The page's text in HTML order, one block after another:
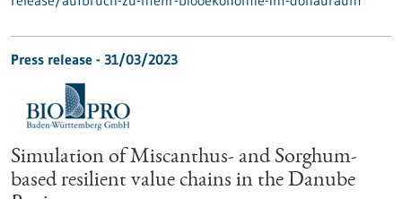
Press release - 31/03/2023
Simulation of Miscanthus- and Sorghum-
based resilient value chains in the Danube